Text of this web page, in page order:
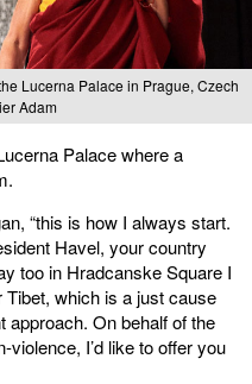
Lucerna Palace in Prague, Czech
Adam
Palace where a
“this is how I always start.
Havel, your country
too in Hradcanske Square I
which is a just cause
approach. On behalf of the
violence, I’d like to offer you